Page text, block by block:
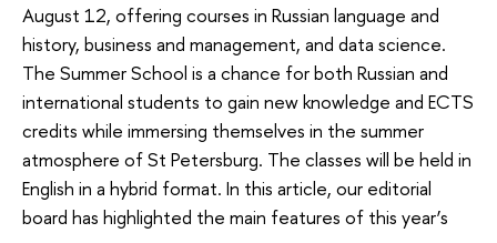
August 12, offering courses in Russian language and
history, business and management, and data science.
The Summer School is a chance for both Russian and
international students to gain new knowledge and ECTS
credits while immersing themselves in the summer
atmosphere of St Petersburg. The classes will be held in
English in a hybrid format. In this article, our editorial
board has highlighted the main features of this year’s